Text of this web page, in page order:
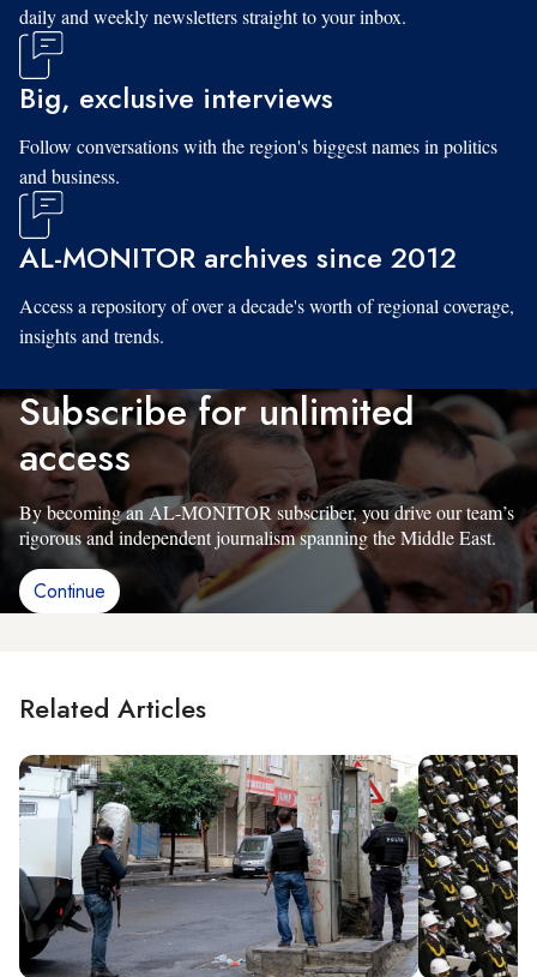
daily and weekly newsletters straight to your inbox.
Big, exclusive interviews
Follow conversations with the region's biggest names in politics
and business.
AL-MONITOR archives since 2012
Access a repository of over a decade's worth of regional coverage,
insights and trends.
Subscribe for unlimited
access
By becoming an AL-MONITOR subscriber, you drive our team’s
rigorous and independent journalism spanning the Middle East.
Continue
Related Articles